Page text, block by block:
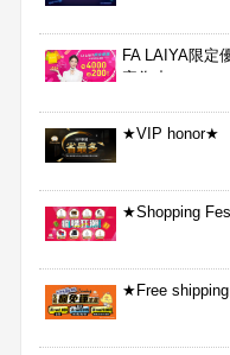
FA LAIYA限定
完為止
★VIP honor★
★Shopping
★Free